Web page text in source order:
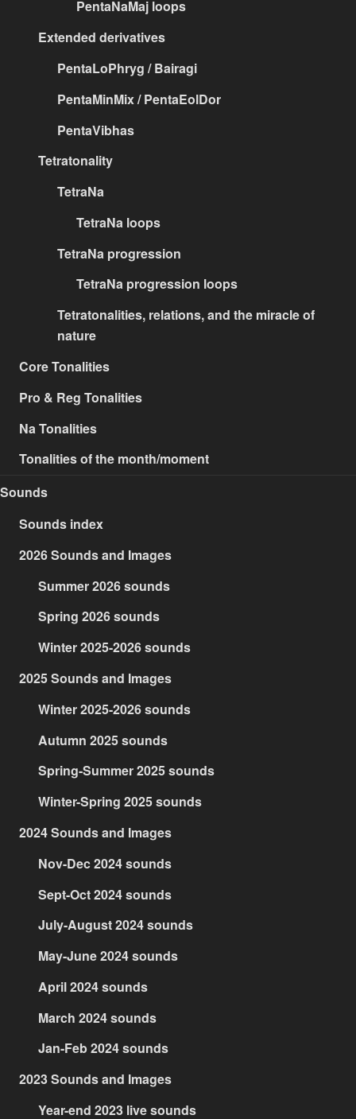
PentaNaMaj loops
Extended derivatives
PentaLoPhryg / Bairagi
PentaMinMix / PentaEolDor
PentaVibhas
Tetratonality
TetraNa
TetraNa loops
TetraNa progression
TetraNa progression loops
Tetratonalities, relations, and the miracle of
nature
Core Tonalities
Pro & Reg Tonalities
Na Tonalities
Tonalities of the month/moment
Sounds
Sounds index
2026 Sounds and Images
Summer 2026 sounds
Spring 2026 sounds
Winter 2025-2026 sounds
2025 Sounds and Images
Winter 2025-2026 sounds
Autumn 2025 sounds
Spring-Summer 2025 sounds
Winter-Spring 2025 sounds
2024 Sounds and Images
Nov-Dec 2024 sounds
Sept-Oct 2024 sounds
July-August 2024 sounds
May-June 2024 sounds
April 2024 sounds
March 2024 sounds
Jan-Feb 2024 sounds
2023 Sounds and Images
Year-end 2023 live sounds